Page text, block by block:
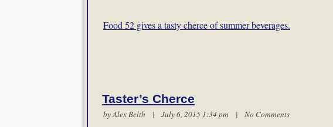
Food 52 gives a tasty cherce of summer beverages.
Taster’s Cherce
byAlex Belth | July 6, 2015 1:34 pm | No Comments